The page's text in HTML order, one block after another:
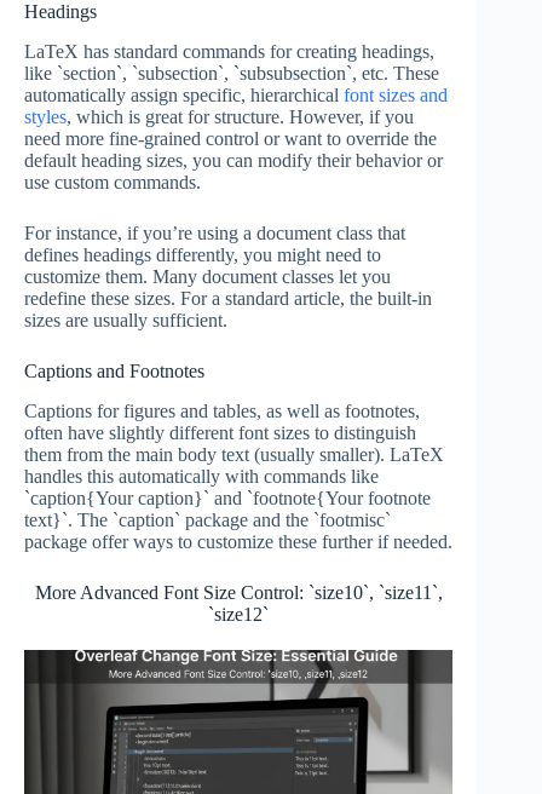
Headings
LaTeX has standard commands for creating headings,
like `section`, `subsection`, `subsubsection`, etc. These
automatically assign specific, hierarchical font sizes and
styles, which is great for structure. However, if you
need more fine-grained control or want to override the
default heading sizes, you can modify their behavior or
use custom commands.
For instance, if you’re using a document class that
defines headings differently, you might need to
customize them. Many document classes let you
redefine these sizes. For a standard article, the built-in
sizes are usually sufficient.
Captions and Footnotes
Captions for figures and tables, as well as footnotes,
often have slightly different font sizes to distinguish
them from the main body text (usually smaller). LaTeX
handles this automatically with commands like
`caption{Your caption}` and `footnote{Your footnote
text}`. The `caption` package and the `footmisc`
package offer ways to customize these further if needed.
More Advanced Font Size Control: `size10`, `size11`,
`size12`